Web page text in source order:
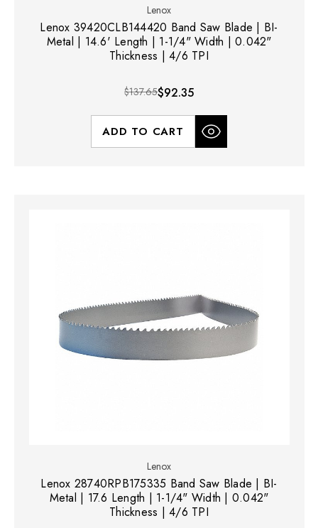
Lenox
Lenox 39420CLB144420 Band Saw Blade | BI-
Metal | 14.6' Length | 1-1/4" Width | 0.042"
Thickness | 4/6 TPI
$137.65$92.35
ADD TO CART
Lenox
Lenox 28740RPB175335 Band Saw Blade | BI-
Metal | 17.6 Length | 1-1/4" Width | 0.042"
Thickness | 4/6 TPI